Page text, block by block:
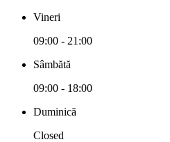
Vineri
09:00 - 21:00
Sâmbătă
09:00 - 18:00
Duminică
Closed